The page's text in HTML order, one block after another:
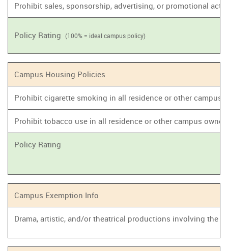
Prohibit sales, sponsorship, advertising, or promotional
Policy Rating (100% = ideal campus policy)
Campus Housing Policies
Prohibit cigarette smoking in all residence or other campus
Prohibit tobacco use in all residence or other campus
Policy Rating
Campus Exemption Info
Drama, artistic, and/or theatrical productions involving the